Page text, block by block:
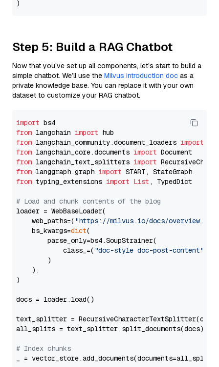
Step 5: Build a RAG Chatbot
Now that you’ve set up all components, let’s start to build a
simple chatbot. We’ll use the Milvus introduction doc as a
private knowledge base. You can replace it with your own
dataset to customize your RAG chatbot.
import
from langchain import
from langchain_community.document_loaders import
from langchain_core.documents import
from langchain_text_splitters import
from langgraph.graph import
from typing_extensions import List , TypedDict
# Load and chunk contents of the blog
loader = WebBaseLoader(
    web_paths=(
"https://milvus.io/docs/overview.md"
    bs_kwargs=
dict(
        parse_only=bs4.SoupStrainer(
            class_=(
"doc-style doc-post-content"
        )
    ),
)
docs = loader.load()
text_splitter =
all_splits = text_splitter.split_documents(docs)
# Index chunks
_ = vector_store.add_documents(documents=all_splits)